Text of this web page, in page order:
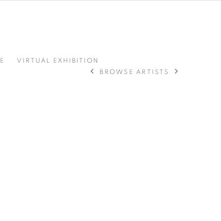
VIRTUAL EXHIBITION
BROWSE ARTISTS